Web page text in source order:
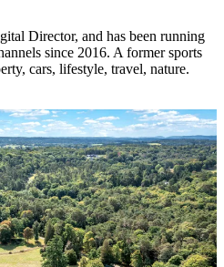
Director, and has been running
since 2016. A former sports
cars, lifestyle, travel, nature.